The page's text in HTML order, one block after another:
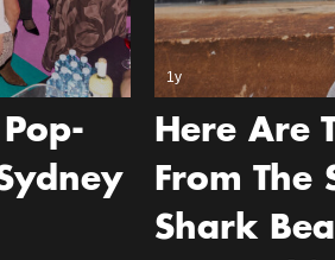
1y
Here Are
From The
Shark